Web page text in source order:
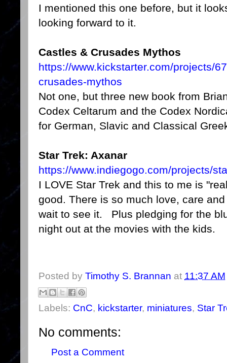
I mentioned this one before, but it
looking forward to it.
Castles & Crusades Mythos
https://www.kickstarter.com/projects/
crusades-mythos
Not one, but three new book from
Codex Celtarum and the Codex
for German, Slavic and Classical
Star Trek: Axanar
https://www.indiegogo.com/projects/
I LOVE Star Trek and this to me is
good. There is so much love, care
wait to see it. Plus pledging for the
night out at the movies with the kids.
Posted by Timothy S. Brannan at 11:37 AM
Labels: CnC, kickstarter, miniatures, Star
No comments:
Post a Comment